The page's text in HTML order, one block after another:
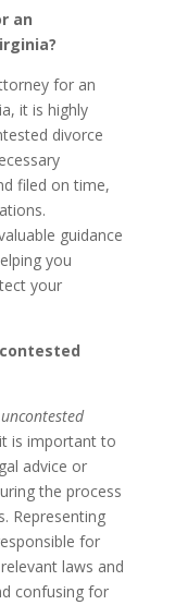
an
for an
it is highly
divorce
filed on time,
guidance
you
your
uncontested
is important to
advice or
the process
Representing
for
laws and
confusing for